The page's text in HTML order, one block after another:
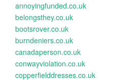
annoyingfunded.co.uk
belongsthey.co.uk
bootsrover.co.uk
burndeniers.co.uk
canadaperson.co.uk
conwayviolation.co.uk
copperfielddresses.co.uk